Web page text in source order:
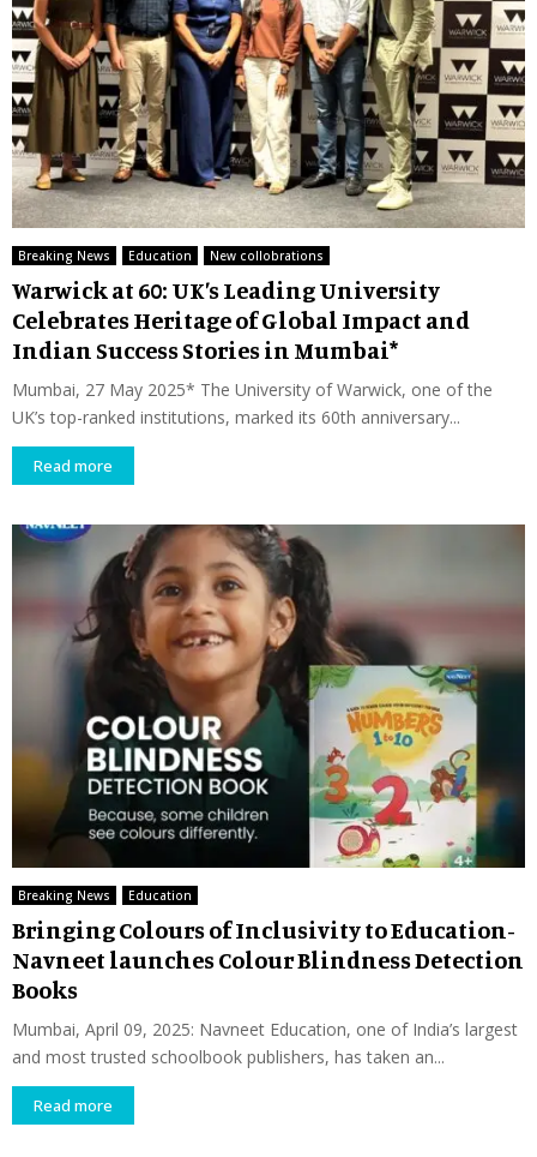
Breaking News Education New collobrations
Warwick at 60: UK’s Leading University
Celebrates Heritage of Global Impact and
Indian Success Stories in Mumbai*
Mumbai, 27 May 2025* The University of Warwick, one of the
UK’s top-ranked institutions, marked its 60th anniversary...
Read more
Breaking News Education
Bringing Colours of Inclusivity to Education-
Navneet launches Colour Blindness Detection
Books
Mumbai, April 09, 2025: Navneet Education, one of India’s largest
and most trusted schoolbook publishers, has taken an...
Read more